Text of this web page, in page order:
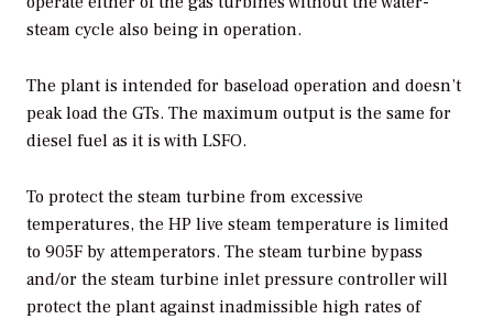
steam cycle also being in operation.
The plant is intended for baseload operation and doesn’t
peak load the GTs. The maximum output is the same for
diesel fuel as it is with LSFO.
To protect the steam turbine from excessive
temperatures, the HP live steam temperature is limited
to 905F by attemperators. The steam turbine bypass
and/or the steam turbine inlet pressure controller will
protect the plant against inadmissible high rates of